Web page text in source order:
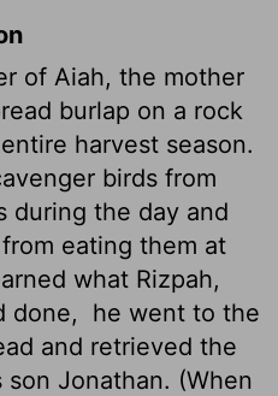
of Aiah, the mother
burlap on a rock
harvest season.
birds from
during the day and
eating them at
what Rizpah,
done,
he went to the
and retrieved the
Jonathan. (When